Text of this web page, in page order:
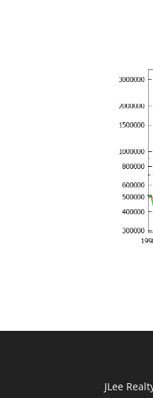
JLee